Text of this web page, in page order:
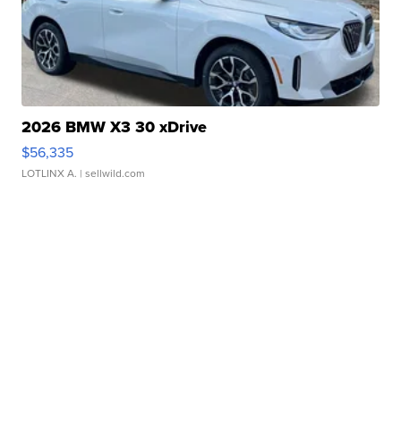
2026 BMW X3 30 xDrive
$56,335
LOTLINX A. | sellwild.com